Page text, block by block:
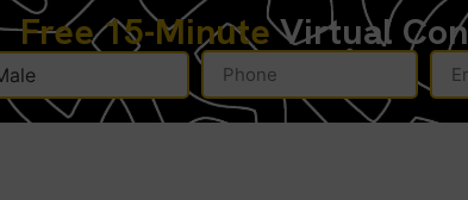
Free 15-MinuteVirtual